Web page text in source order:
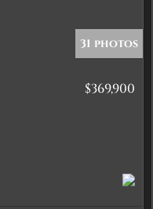
31 photos
$369,900